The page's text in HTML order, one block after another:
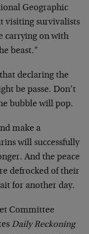
Geographic
visiting survivalists
carrying on with
beast.”
declaring the
be passe. Don’t
bubble will pop.
make a
will successfully
And the peace
defrocked of their
for another day.
Committee
Daily Reckoning